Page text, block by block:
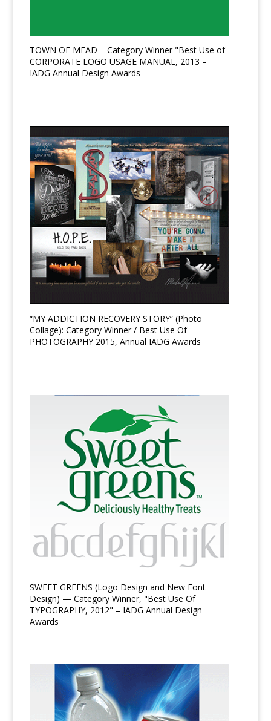
TOWN OF MEAD – Category Winner "Best Use of
CORPORATE LOGO USAGE MANUAL, 2013 –
IADG Annual Design Awards
“MY ADDICTION RECOVERY STORY” (Photo
Collage): Category Winner / Best Use Of
PHOTOGRAPHY 2015, Annual IADG Awards
SWEET GREENS (Logo Design and New Font
Design) — Category Winner, "Best Use Of
TYPOGRAPHY, 2012" – IADG Annual Design
Awards